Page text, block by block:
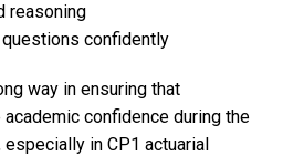
reasoning
confidently
way in ensuring that
confidence during the
in CP1 actuarial